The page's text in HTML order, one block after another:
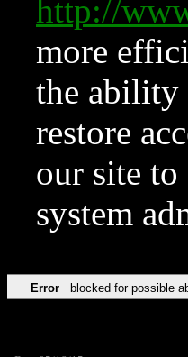
http://
more
the ability
restore
our site
system
Error blocked for possible